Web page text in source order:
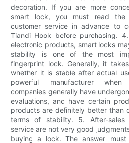
decoration. If you are more
smart lock, you must read the
customer service in advance to
Tiandi Hook before purchasing.
electronic products, smart locks
stability is one of the most
fingerprint lock. Generally, it
whether it is stable after actual
powerful manufacturer when
companies generally have
evaluations, and have certain
products are definitely better than
terms of stability. 5. After-sales
service are not very good
buying a lock. The answer